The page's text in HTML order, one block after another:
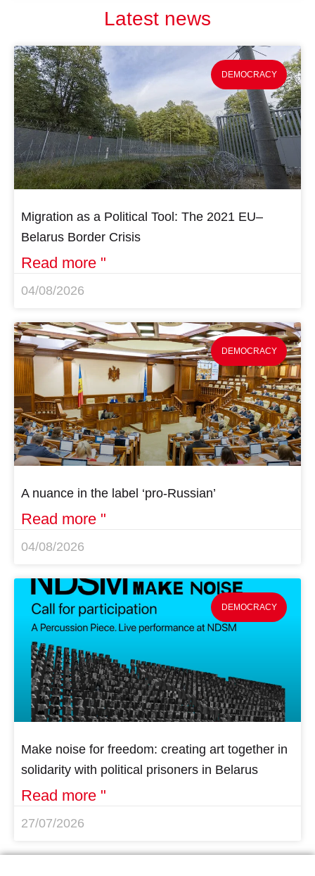
Latest news
DEMOCRACY
Migration as a Political Tool: The 2021 EU–
Belarus Border Crisis
Read more "
04/08/2026
DEMOCRACY
A nuance in the label ‘pro-Russian’
Read more "
04/08/2026
DEMOCRACY
Make noise for freedom: creating art together in
solidarity with political prisoners in Belarus
Read more "
27/07/2026